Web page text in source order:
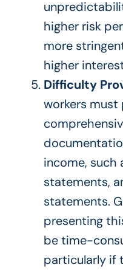
higher risk
more
higher
Difficulty
workers
income, such
statements,
statements.
presenting
be time-
particularlyif